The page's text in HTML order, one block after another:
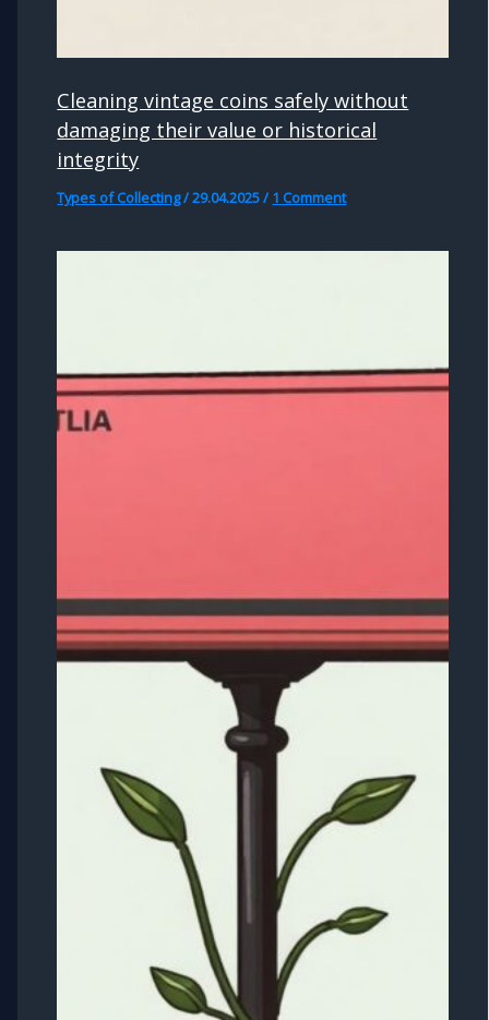
Cleaning vintage coins safely without
damaging their value or historical
integrity
Types of Collecting/29.04.2025/ 1 Comment